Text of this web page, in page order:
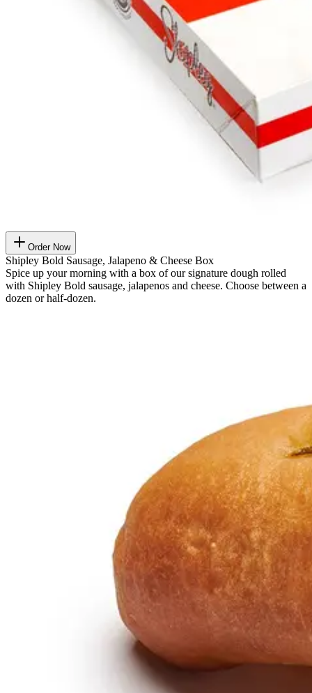
Order Now
Shipley Bold Sausage, Jalapeno & Cheese Box
Spice up your morning with a box of our signature dough rolled
with Shipley Bold sausage, jalapenos and cheese. Choose between a
dozen or half-dozen.